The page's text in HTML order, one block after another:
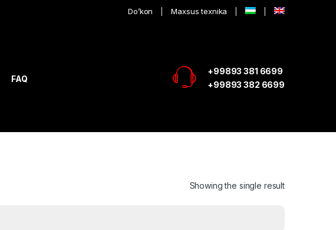
Do’kon Maxsus texnika
FAQ
+99893 381 6699
+99893 382 6699
Showing the single result